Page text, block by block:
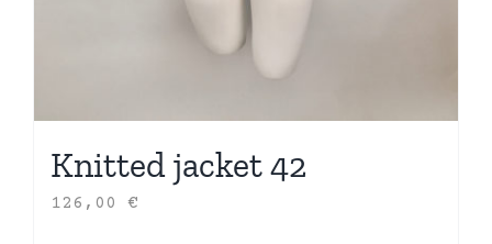
Knitted jacket 42
126,00 €